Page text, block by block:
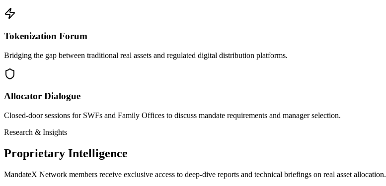
Tokenization Forum
Bridging the gap between traditional real assets and regulated digital distribution platforms.
Allocator Dialogue
Closed-door sessions for SWFs and Family Offices to discuss mandate requirements and manager selection.
Research & Insights
Proprietary Intelligence
MandateX Network members receive exclusive access to deep-dive reports and technical briefings on real asset allocation.